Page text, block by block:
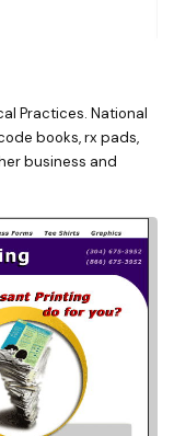
Practices. National
books, rx pads,
business and